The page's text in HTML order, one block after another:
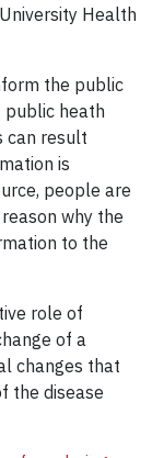
Health
the public
heath
can result
is
people are
why the
to the
role of
of a
changes that
the disease